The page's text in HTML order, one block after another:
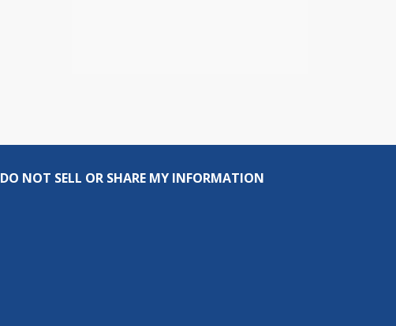
DO NOT SELL OR SHARE MY INFORMATION